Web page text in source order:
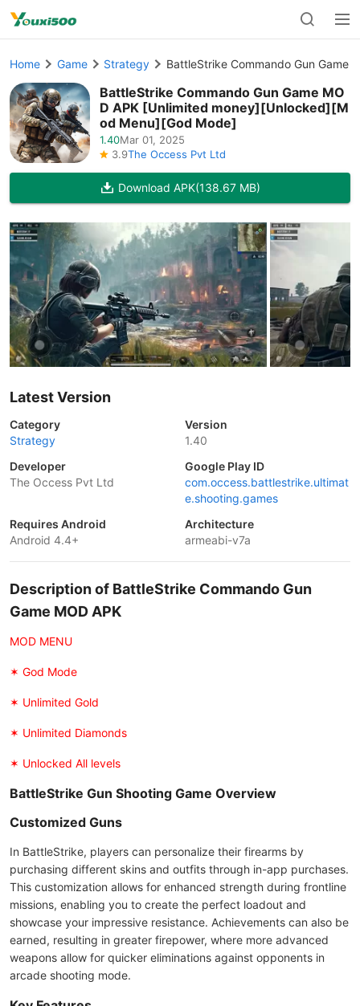
Home Game Strategy BattleStrike Commando Gun Game
BattleStrike Commando Gun Game MO
D APK [Unlimited money][Unlocked][M
od Menu][God Mode]
1.40Mar 01, 2025
3.9The Occess Pvt Ltd
Download APK(138.67 MB)
Latest Version
Category
Strategy
Version
1.40
Developer
The Occess Pvt Ltd
Google Play ID
com.occess.battlestrike.ultimat
e.shooting.games
Requires Android
Android 4.4+
Architecture
armeabi-v7a
Description of BattleStrike Commando Gun
Game MOD APK
MOD MENU
✶ God Mode
✶ Unlimited Gold
✶ Unlimited Diamonds
✶ Unlocked All levels
BattleStrike Gun Shooting Game Overview
Customized Guns
In BattleStrike, players can personalize their firearms by
purchasing different skins and outfits through in-app purchases.
This customization allows for enhanced strength during frontline
missions, enabling you to create the perfect loadout and
showcase your impressive resistance. Achievements can also be
earned, resulting in greater firepower, where more advanced
weapons allow for quicker eliminations against opponents in
arcade shooting mode.